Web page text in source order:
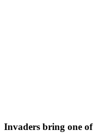
Invaders bring one of